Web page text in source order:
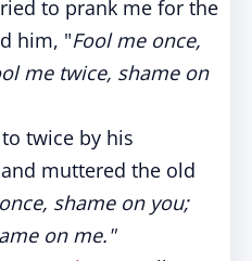
to prank me for the
him, "Fool me once,
me twice, shame on
twice by his
muttered the old
shame on you;
on me."